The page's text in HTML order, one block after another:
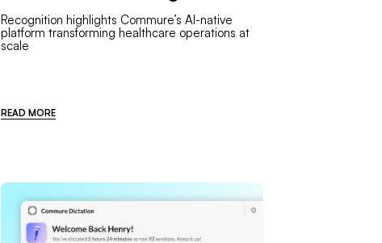
Recognition highlights Commure’s AI-native
platform transforming healthcare operations at
scale
READ MORE